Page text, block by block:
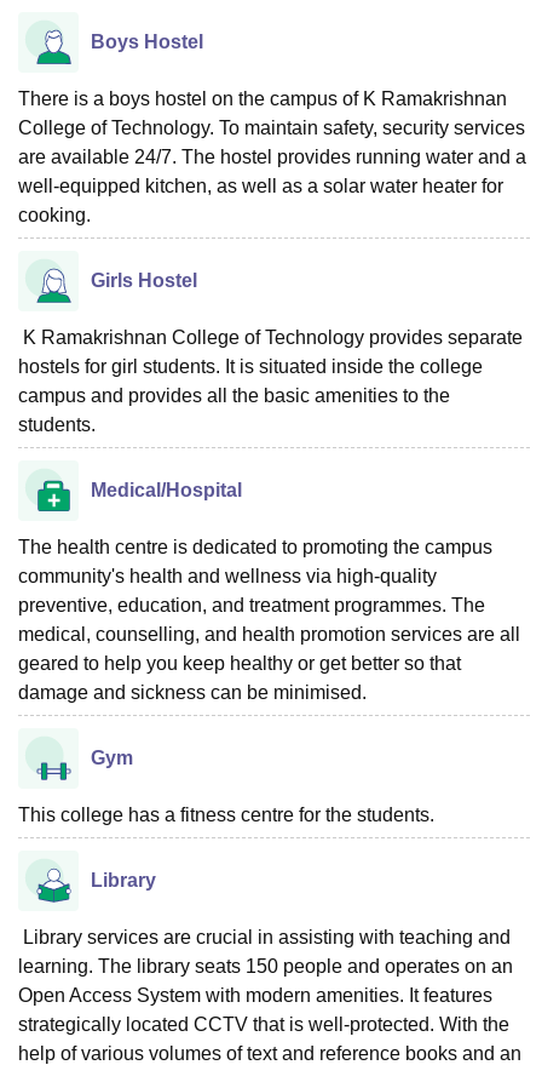
Boys Hostel
There is a boys hostel on the campus of K Ramakrishnan
College of Technology. To maintain safety, security services
are available 24/7. The hostel provides running water and a
well-equipped kitchen, as well as a solar water heater for
cooking.
Girls Hostel
K Ramakrishnan College of Technology provides separate
hostels for girl students. It is situated inside the college
campus and provides all the basic amenities to the
students.
Medical/Hospital
The health centre is dedicated to promoting the campus
community's health and wellness via high-quality
preventive, education, and treatment programmes. The
medical, counselling, and health promotion services are all
geared to help you keep healthy or get better so that
damage and sickness can be minimised.
Gym
This college has a fitness centre for the students.
Library
Library services are crucial in assisting with teaching and
learning. The library seats 150 people and operates on an
Open Access System with modern amenities. It features
strategically located CCTV that is well-protected. With the
help of various volumes of text and reference books and an